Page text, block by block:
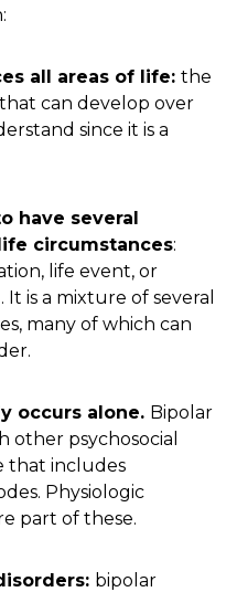
all areas of life: the
can develop over
since it is a
have several
circumstances:
life event, or
is a mixture of several
many of which can
occurs alone. Bipolar
other psychosocial
that includes
Physiologic
part of these.
bipolar